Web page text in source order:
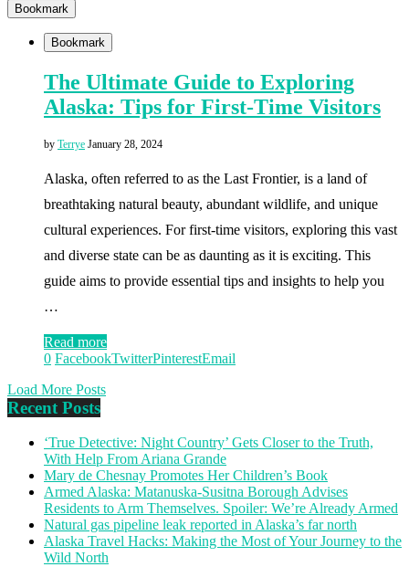
Bookmark
Bookmark
The Ultimate Guide to Exploring
Alaska: Tips for First-Time Visitors
by Terrye January 28, 2024
Alaska, often referred to as the Last Frontier, is a land of
breathtaking natural beauty, abundant wildlife, and unique
cultural experiences. For first-time visitors, exploring this vast
and diverse state can be as daunting as it is exciting. This
guide aims to provide essential tips and insights to help you
…
Read more
0 FacebookTwitterPinterestEmail
Load More Posts
Recent Posts
‘True Detective: Night Country’ Gets Closer to the Truth,
With Help From Ariana Grande
Mary de Chesnay Promotes Her Children’s Book
Armed Alaska: Matanuska-Susitna Borough Advises
Residents to Arm Themselves. Spoiler: We’re Already Armed
Natural gas pipeline leak reported in Alaska’s far north
Alaska Travel Hacks: Making the Most of Your Journey to the
Wild North